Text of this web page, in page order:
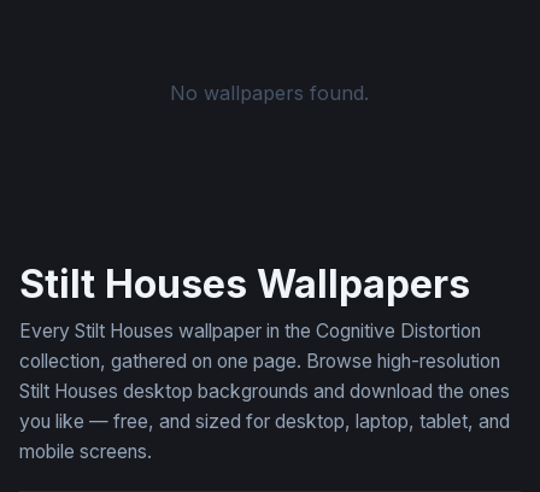
No wallpapers found.
Stilt Houses Wallpapers
Every Stilt Houses wallpaper in the Cognitive Distortion
collection, gathered on one page. Browse high-resolution
Stilt Houses desktop backgrounds and download the ones
you like — free, and sized for desktop, laptop, tablet, and
mobile screens.